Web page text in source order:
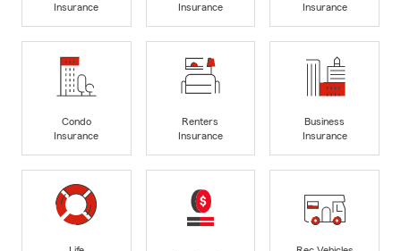
Insurance
Insurance
Insurance
Condo
Insurance
Renters
Insurance
Business
Insurance